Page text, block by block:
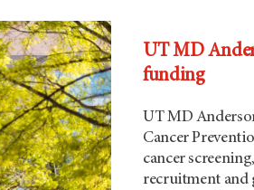
UT MD
funding
UT MD
Cancer
cancer
recruitment and